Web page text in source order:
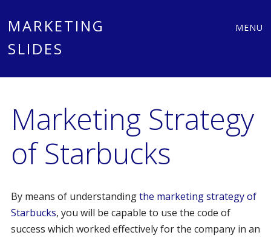
MARKETING
SLIDES
MENU
Marketing Strategy
of Starbucks
By means of understandingthe marketing strategy of
Starbucks, you will be capable to use the code of
success which worked effectively for the company in an